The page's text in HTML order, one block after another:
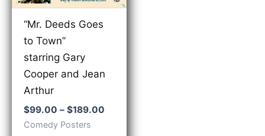
“Mr. Deeds Goes
to Town”
starring Gary
Cooper and Jean
Arthur
$99.00 – $189.00
Comedy Posters